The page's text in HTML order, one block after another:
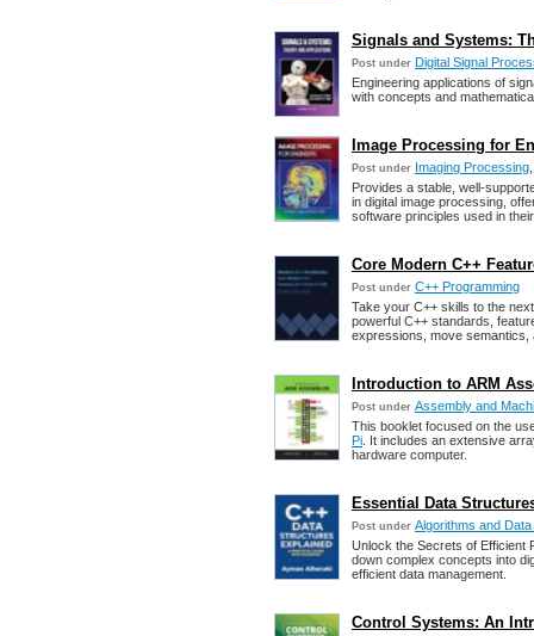
Signals and Systems:
Post under Digital Signal
Engineering applications of
with concepts and
Image Processing for
Post under Imaging Processing
Provides a stable, well-
in digital image processing,
software principles used in
Core Modern C++
Post under C++ Programming
Take your C++ skills to the
powerful C++ standards,
expressions, move semantics,
Introduction to ARM
Post under Assembly and
This booklet focused on the
Pi . It includes an extensive
hardware computer.
Essential Data
Post under Algorithms and
Unlock the Secrets of Efficient
down complex concepts into
efficient data management.
Control Systems: An